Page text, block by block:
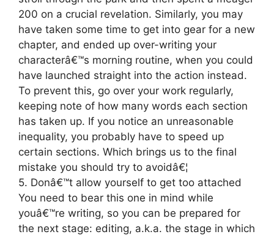
200 on a crucial revelation. Similarly, you may
have taken some time to get into gear for a new
chapter, and ended up over-writing your
characterâ€™s morning routine, when you could
have launched straight into the action instead.
To prevent this, go over your work regularly,
keeping note of how many words each section
has taken up. If you notice an unreasonable
inequality, you probably have to speed up
certain sections. Which brings us to the final
mistake you should try to avoidâ€¦
5. Donâ€™t allow yourself to get too attached
You need to bear this one in mind while
youâ€™re writing, so you can be prepared for
the next stage: editing, a.k.a. the stage in which